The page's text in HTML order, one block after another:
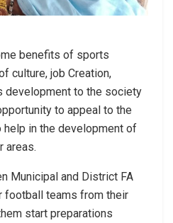
benefits of sports
culture, job Creation,
development to the society
to appeal to the
help in the development of
areas.
Municipal and District FA
football teams from their
start preparations